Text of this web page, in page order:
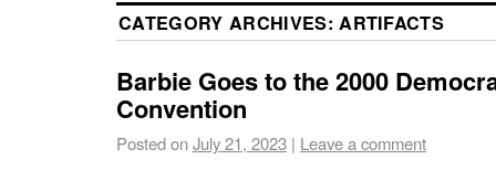
CATEGORY ARCHIVES:ARTIFACTS
Barbie Goes to the 2000
Convention
Posted onJuly 21, 2023 | Leave a comment